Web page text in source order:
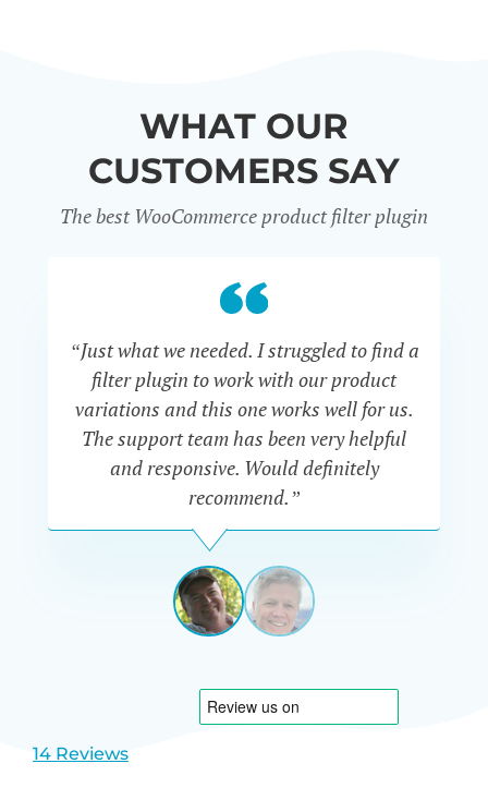
WHAT OUR
CUSTOMERS SAY
The best WooCommerce product filter plugin
“Just what we needed. I struggled to find a
filter plugin to work with our product
variations and this one works well for us.
The support team has been very helpful
and responsive. Would definitely
recommend.”
PETE
MILLER
View
1
View
2
14 Reviews